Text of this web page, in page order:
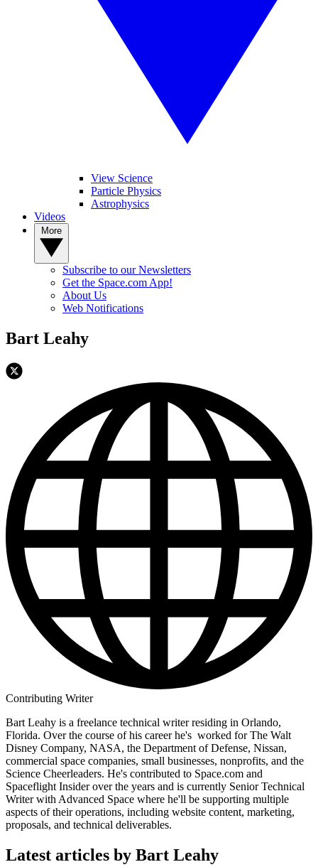
View Science
Particle Physics
Astrophysics
Videos
Subscribe to our Newsletters
Get the Space.com App!
About Us
Web Notifications
Bart Leahy
Contributing Writer
Bart Leahy is a freelance technical writer residing in Orlando,
Florida. Over the course of his career he's worked for The Walt
Disney Company, NASA, the Department of Defense, Nissan,
commercial space companies, small businesses, nonprofits, and the
Science Cheerleaders. He's contributed to Space.com and
Spaceflight Insider over the years and is currently Senior Technical
Writer with Advanced Space where he'll be supporting multiple
aspects of their operations, including website content, marketing,
proposals, and technical deliverables.
Latest articles by Bart Leahy